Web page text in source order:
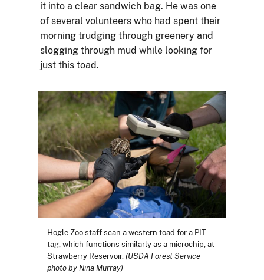
it into a clear sandwich bag. He was one
of several volunteers who had spent their
morning trudging through greenery and
slogging through mud while looking for
just this toad.
Hogle Zoo staff scan a western toad for a PIT
tag, which functions similarly as a microchip, at
Strawberry Reservoir. (USDA Forest Service
photo by Nina Murray)